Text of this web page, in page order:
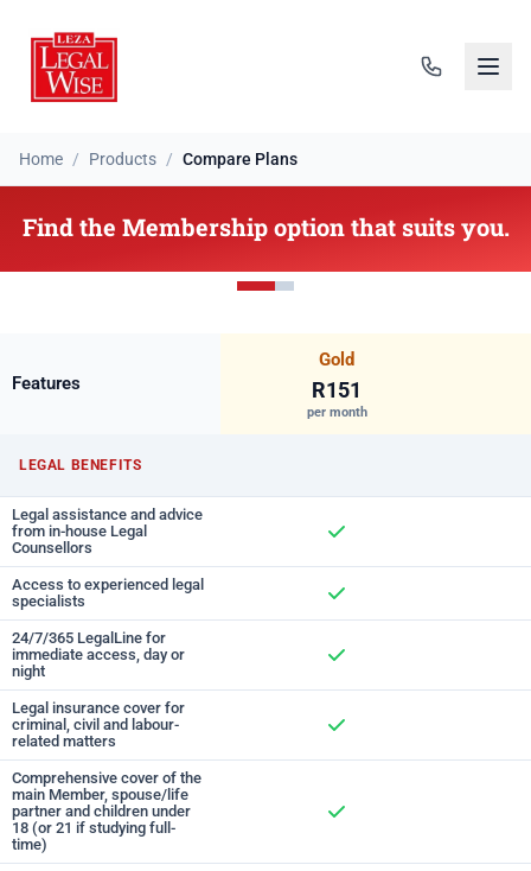
Home / Products / Compare Plans
Find the Membership option that suits you.
Features
Gold
R151
per month
LEGAL BENEFITS
Legal assistance and advice
from in-house Legal
Counsellors
Access to experienced legal
specialists
24/7/365 LegalLine for
immediate access, day or
night
Legal insurance cover for
criminal, civil and labour-
related matters
Comprehensive cover of the
main Member, spouse/life
partner and children under
18 (or 21 if studying full-
time)